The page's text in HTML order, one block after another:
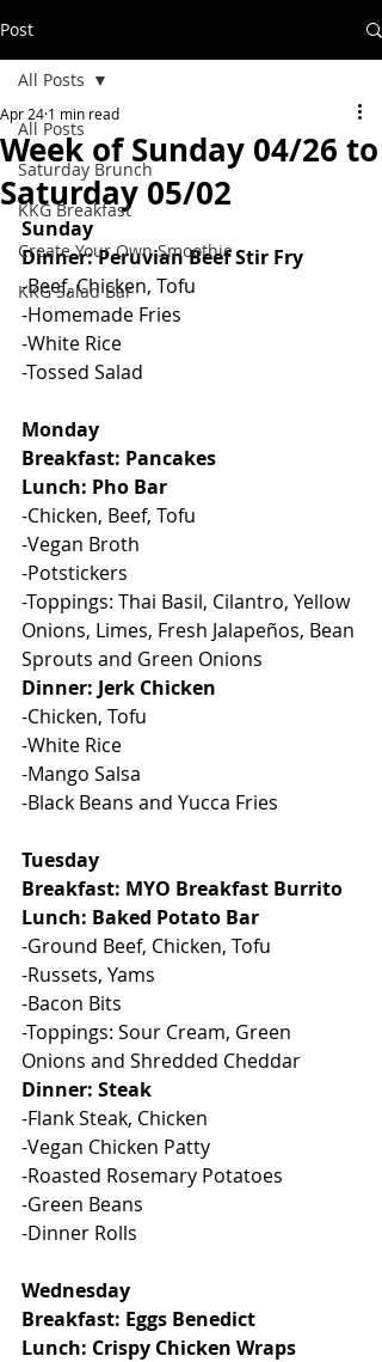
Post
All Posts
Saturday Brunch
KKG Breakfast
Create Your Own Smoothie
KKG Salad Bar
All Posts
Week of Sunday 04/26 to
Saturday 05/02
Apr 24 1 min read
Sunday
Dinner: Peruvian Beef Stir Fry
-Beef, Chicken, Tofu
-Homemade Fries
-White Rice
-Tossed Salad
Monday
Breakfast: Pancakes
Lunch: Pho Bar
-Chicken, Beef, Tofu
-Vegan Broth
-Potstickers
-Toppings: Thai Basil, Cilantro, Yellow
Onions, Limes, Fresh Jalapeños, Bean
Sprouts and Green Onions
Dinner: Jerk Chicken
-Chicken, Tofu
-White Rice
-Mango Salsa
-Black Beans and Yucca Fries
Tuesday
Breakfast: MYO Breakfast Burrito
Lunch: Baked Potato Bar
-Ground Beef, Chicken, Tofu
-Russets, Yams
-Bacon Bits
-Toppings: Sour Cream, Green
Onions and Shredded Cheddar
Dinner: Steak
-Flank Steak, Chicken
-Vegan Chicken Patty
-Roasted Rosemary Potatoes
-Green Beans
-Dinner Rolls
Wednesday
Breakfast: Eggs Benedict
Lunch: Crispy Chicken Wraps